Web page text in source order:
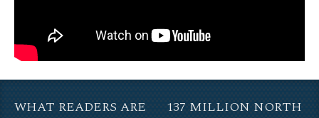
WHAT READERS ARE
137 MILLION NORTH